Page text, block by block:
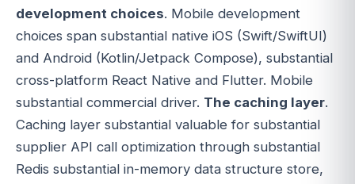
development choices. Mobile development
choices span substantial native iOS (Swift/SwiftUI)
and Android (Kotlin/Jetpack Compose), substantial
cross-platform React Native and Flutter. Mobile
substantial commercial driver. The caching layer.
Caching layer substantial valuable for substantial
supplier API call optimization through substantial
Redis substantial in-memory data structure store,